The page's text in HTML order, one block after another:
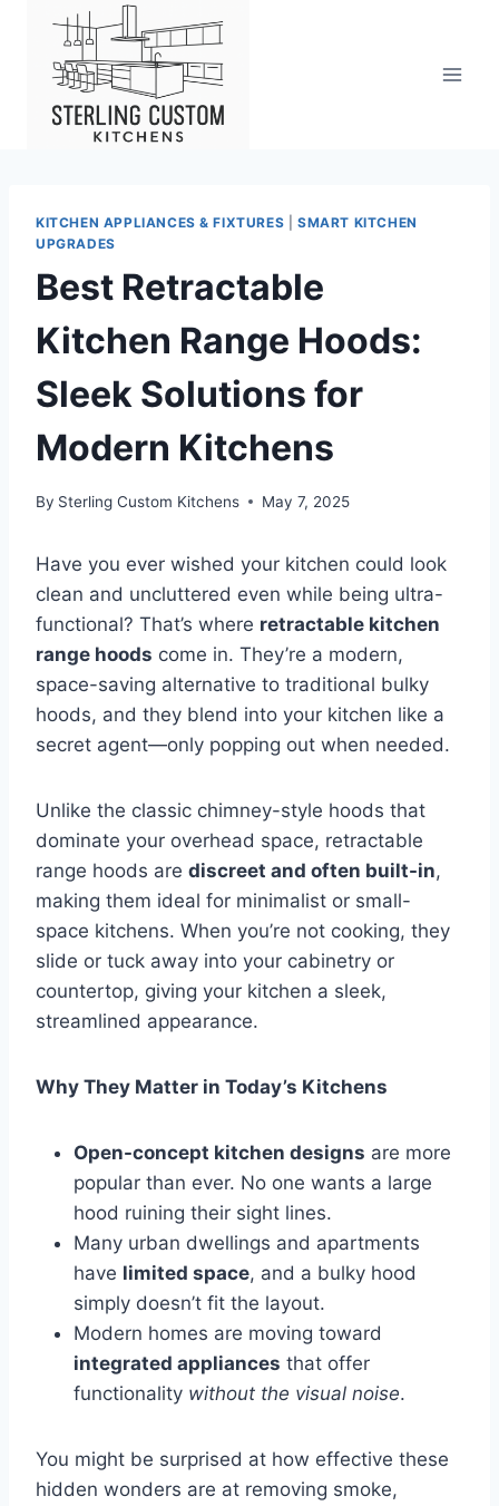
content
KITCHEN APPLIANCES & FIXTURES |SMART KITCHEN
UPGRADES
Best Retractable
Kitchen Range Hoods:
Sleek Solutions for
Modern Kitchens
By Sterling Custom Kitchens May 7, 2025
Have you ever wished your kitchen could look
clean and uncluttered even while being ultra-
functional? That’s where retractable kitchen
range hoods come in. They’re a modern,
space-saving alternative to traditional bulky
hoods, and they blend into your kitchen like a
secret agent—only popping out when needed.
Unlike the classic chimney-style hoods that
dominate your overhead space, retractable
range hoods are discreet and often built-in,
making them ideal for minimalist or small-
space kitchens. When you’re not cooking, they
slide or tuck away into your cabinetry or
countertop, giving your kitchen a sleek,
streamlined appearance.
Why They Matter in Today’s Kitchens
Open-concept kitchen designs are more
popular than ever. No one wants a large
hood ruining their sight lines.
Many urban dwellings and apartments
have limited space, and a bulky hood
simply doesn’t fit the layout.
Modern homes are moving toward
integrated appliances that offer
functionality without the visual noise.
You might be surprised at how effective these
hidden wonders are at removing smoke,